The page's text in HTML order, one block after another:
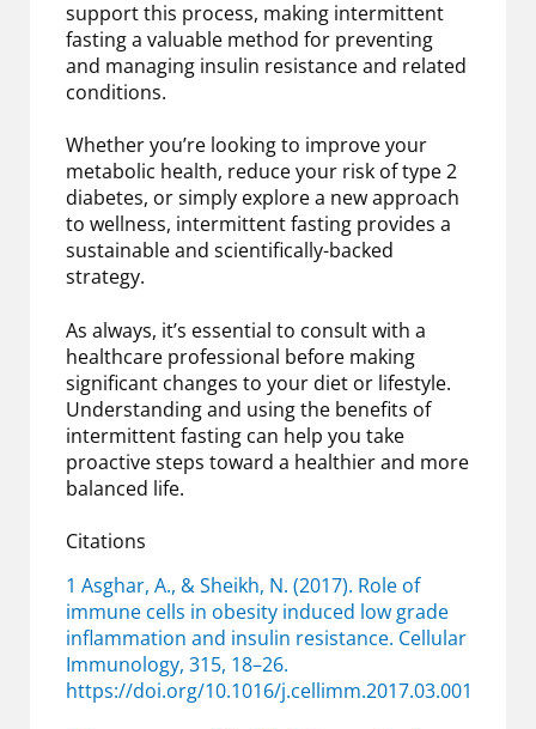
support this process, making intermittent
fasting a valuable method for preventing
and managing insulin resistance and related
conditions.
Whether you’re looking to improve your
metabolic health, reduce your risk of type 2
diabetes, or simply explore a new approach
to wellness, intermittent fasting provides a
sustainable and scientifically-backed
strategy.
As always, it’s essential to consult with a
healthcare professional before making
significant changes to your diet or lifestyle.
Understanding and using the benefits of
intermittent fasting can help you take
proactive steps toward a healthier and more
balanced life.
Citations
1 Asghar, A., & Sheikh, N. (2017). Role of
immune cells in obesity induced low grade
inflammation and insulin resistance. Cellular
Immunology, 315, 18–26.
https://doi.org/10.1016/j.cellimm.2017.03.001